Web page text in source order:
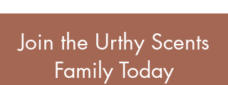
Join the Urthy Scents
Family Today